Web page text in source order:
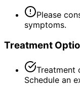
Please
symptoms.
Treatment
Treatment
Schedule an